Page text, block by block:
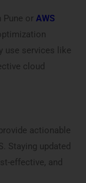
or AWS
use services like
cloud
actionable
Staying updated
effective, and